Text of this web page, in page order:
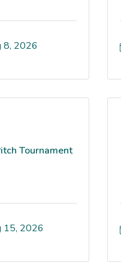
8, 2026
Tournament
15, 2026